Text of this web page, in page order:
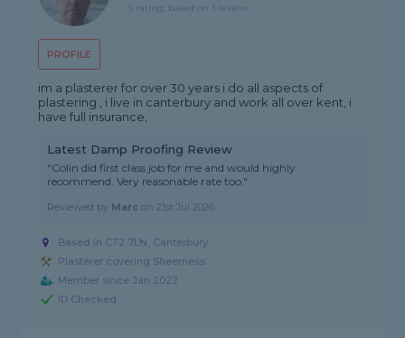
PROFILE
5 rating, based on 1 review
im a plasterer for over 30 years i do all aspects of
plastering , i live in canterbury and work all over kent, i
have full insurance,
Latest Damp Proofing Review
"Colin did first class job for me and would highly
recommend. Very reasonable rate too."
Reviewed by Marc on21st Jul 2026
Based in CT2 7LN, Canterbury
Plasterer covering Sheerness
Member since Jan 2022
ID Checked